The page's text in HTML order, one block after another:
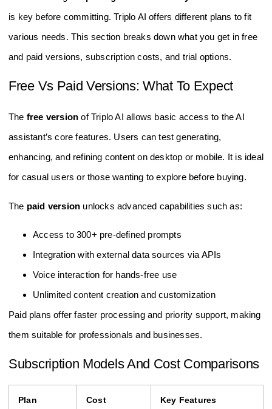
is key before committing. Triplo AI offers different plans to fit
various needs. This section breaks down what you get in free
and paid versions, subscription costs, and trial options.
Free Vs Paid Versions: What To Expect
The free version of Triplo AI allows basic access to the AI
assistant’s core features. Users can test generating,
enhancing, and refining content on desktop or mobile. It is ideal
for casual users or those wanting to explore before buying.
The paid version unlocks advanced capabilities such as:
Access to 300+ pre-defined prompts
Integration with external data sources via APIs
Voice interaction for hands-free use
Unlimited content creation and customization
Paid plans offer faster processing and priority support, making
them suitable for professionals and businesses.
Subscription Models And Cost Comparisons
Plan Cost Key Features